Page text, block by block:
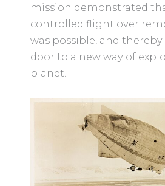
mission demonstrated
controlled flight over
was possible, and
door to a new way of
planet.